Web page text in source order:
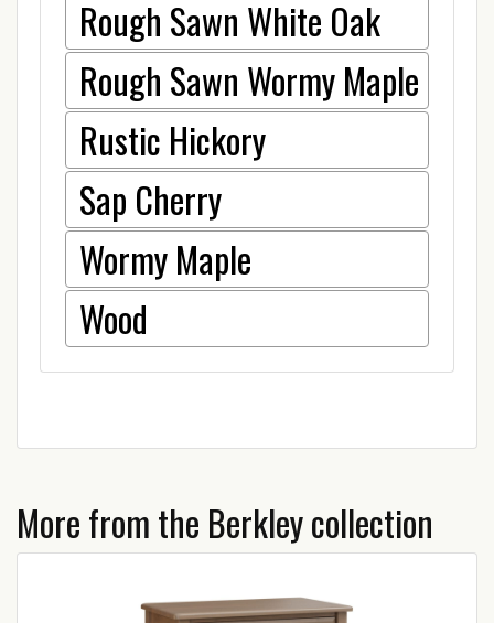
Rough Sawn White Oak
Rough Sawn Wormy Maple
Rustic Hickory
Sap Cherry
Wormy Maple
Wood
More from the Berkley collection